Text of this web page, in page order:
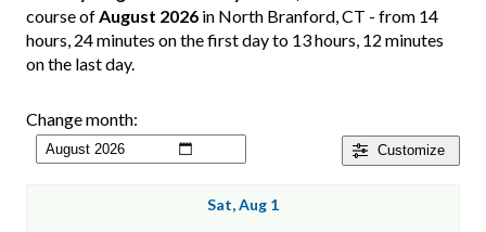
course ofAugust 2026 in North Branford, CT - from 14
hours, 24 minutes on the first day to 13 hours, 12 minutes
on the last day.
Customize
Change month:
Sat, Aug 1